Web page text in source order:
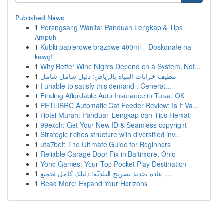
Published News
1 Perangsang Wanita: Panduan Lengkap & Tips
Ampuh
1 Kubki papierowe brązowe 400ml – Doskonałe na
kawę!
1 Why Better Wine Nights Depend on a System, Not...
1 تنظيف خزانات المياه بالرياض: دليل شامل شامل
1 I unable to satisfy this demand . Generat...
1 Finding Affordable Auto Insurance in Tulsa, OK
1 PETLIBRO Automatic Cat Feeder Review: Is It Va...
1 Hotel Murah: Panduan Lengkap dan Tips Hemat
1 99exch: Get Your New ID & Seamless copyright
1 Strategic riches structure with diversified inv...
1 ufa7bet: The Ultimate Guide for Beginners
1 Reliable Garage Door Fix in Baltimore, Ohio
1 Yono Games: Your Top Pocket Play Destination
1
إعادة تجديد تصريح البلديّة: دليلك كامل لجميع ...
1 Read More: Expand Your Horizons